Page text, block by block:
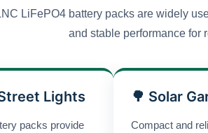
LiFePO4 battery packs are widely
and stable performance for
Lights
packs provide
🌳 Solar
Compact and